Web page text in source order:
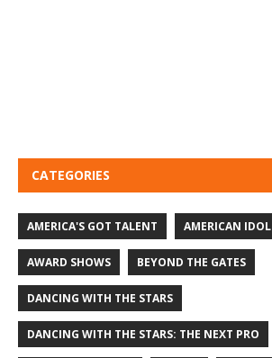
CATEGORIES
AMERICA'S GOT TALENT AMERICAN IDOL
AWARD SHOWS BEYOND THE GATES
DANCING WITH THE STARS
DANCING WITH THE STARS: THE NEXT PRO